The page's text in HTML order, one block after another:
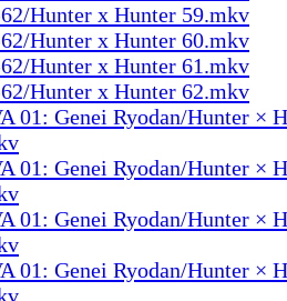
Hunter x Hunter 59.mkv
Hunter x Hunter 60.mkv
Hunter x Hunter 61.mkv
Hunter x Hunter 62.mkv
01: Genei Ryodan/Hunter ×
01: Genei Ryodan/Hunter ×
01: Genei Ryodan/Hunter ×
01: Genei Ryodan/Hunter ×